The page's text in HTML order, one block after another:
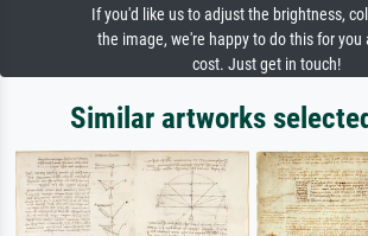
If you'd like us to adjust the brightness,
the image, we're happy to do this for you
cost. Just get in touch!
Similar artworks